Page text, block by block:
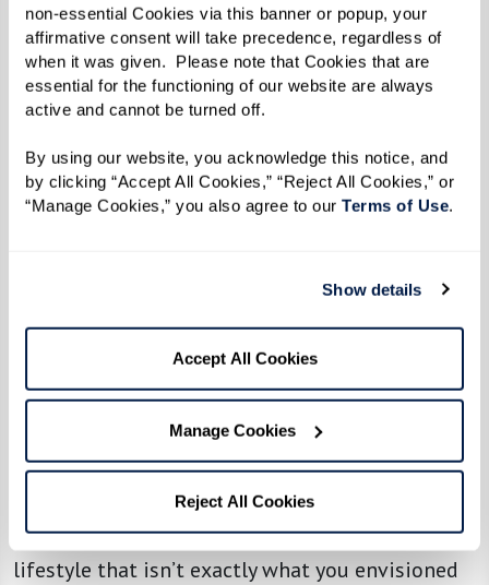
non-essential Cookies via this banner or popup, your
affirmative consent will take precedence, regardless of
when it was given.  Please note that Cookies that are
essential for the functioning of our website are always
active and cannot be turned off.
By using our website, you acknowledge this notice, and
by clicking “Accept All Cookies,” “Reject All Cookies,” or
“Manage Cookies,” you also agree to our Terms of Use.
Show details
Accept All Cookies
Manage Cookies
Reject All Cookies
it’s a slight change in routine or a concern about
their well-being.
4. Support Their Choices
Your loved one might choose a community or
lifestyle that isn’t exactly what you envisioned